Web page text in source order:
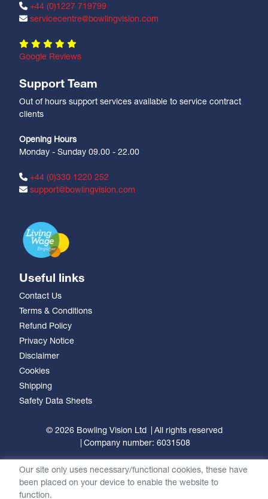
+44 (0)1227 719799
servicecentre@bowlingvision.com
Google Reviews
Support Team
Out of hours support services available to service contract
clients
Opening Hours
Monday - Sunday 09.00 - 22.00
+44 (0)330 1220 252
support@bowlingvision.com
Useful links
Contact Us
Terms & Conditions
Refund Policy
Privacy Notice
Disclaimer
Cookies
Shipping
Safety Data Sheets
© 2026 Bowling Vision Ltd
All rights reserved
Company number: 6031508
Our site only uses necessary/functional cookies, these have
been placed on your device to enable the website to
function.